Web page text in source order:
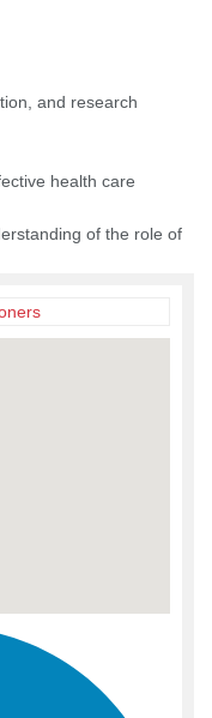
and research
health care
of the role of